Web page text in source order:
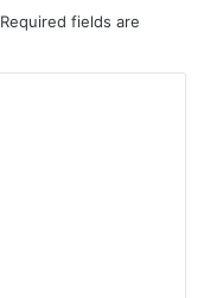
Required fields are